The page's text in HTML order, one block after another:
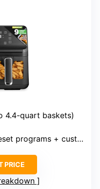
4.4-quart baskets)
programs + customizable
PRICE